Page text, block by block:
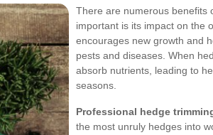
There are numerous benefits
important is its impact on the
encourages new growth and
pests and diseases. When
absorb nutrients, leading to
seasons.
Professional hedge
the most unruly hedges into